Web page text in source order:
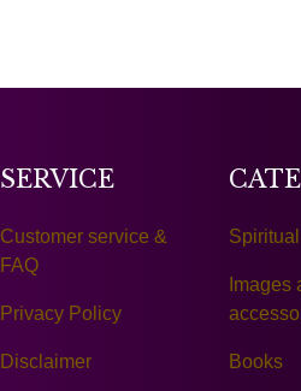
SERVICE
Customer service &
FAQ
Privacy Policy
Disclaimer
Images
Books